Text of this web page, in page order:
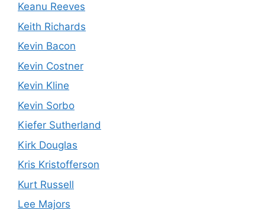
Keanu Reeves
Keith Richards
Kevin Bacon
Kevin Costner
Kevin Kline
Kevin Sorbo
Kiefer Sutherland
Kirk Douglas
Kris Kristofferson
Kurt Russell
Lee Majors